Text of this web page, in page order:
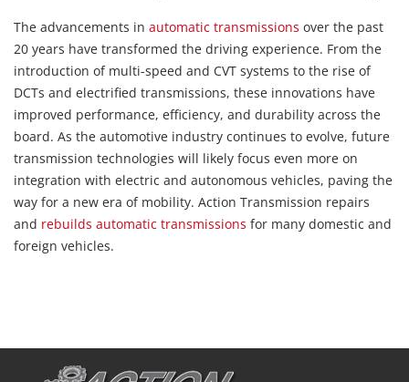
The advancements in automatic transmissions over the past
20 years have transformed the driving experience. From the
introduction of multi-speed and CVT systems to the rise of
DCTs and electrified transmissions, these innovations have
improved performance, efficiency, and durability across the
board. As the automotive industry continues to evolve, future
transmission technologies will likely focus even more on
integration with electric and autonomous vehicles, paving the
way for a new era of mobility. Action Transmission repairs
and rebuilds automatic transmissions for many domestic and
foreign vehicles.